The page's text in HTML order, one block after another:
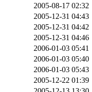
2005-08-17 02:32
2005-12-31 04:43
2005-12-31 04:42
2005-12-31 04:46
2006-01-03 05:41
2006-01-03 05:40
2006-01-03 05:43
2005-12-22 01:39